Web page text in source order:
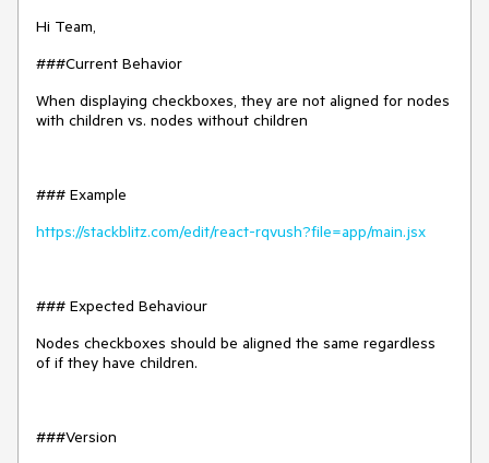
Hi Team,
###Current Behavior
When displaying checkboxes, they are not aligned for nodes
with children vs. nodes without children
### Example
https://stackblitz.com/edit/react-rqvush?file=app/main.jsx
### Expected Behaviour
Nodes checkboxes should be aligned the same regardless
of if they have children.
###Version